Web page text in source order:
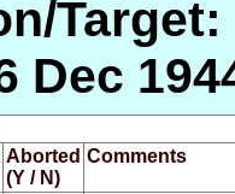
Dec
Aborted
(Y / N)
Comments